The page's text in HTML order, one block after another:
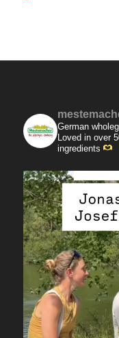
German
Loved in over
ingredients